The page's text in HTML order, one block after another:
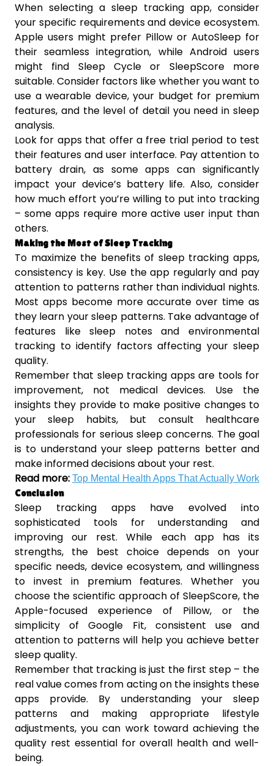
When selecting a sleep tracking app, consider
your specific requirements and device ecosystem.
Apple users might prefer Pillow or AutoSleep for
their seamless integration, while Android users
might find Sleep Cycle or SleepScore more
suitable. Consider factors like whether you want to
use a wearable device, your budget for premium
features, and the level of detail you need in sleep
analysis.
Look for apps that offer a free trial period to test
their features and user interface. Pay attention to
battery drain, as some apps can significantly
impact your device’s battery life. Also, consider
how much effort you’re willing to put into tracking
– some apps require more active user input than
others.
Making the Most of Sleep Tracking
To maximize the benefits of sleep tracking apps,
consistency is key. Use the app regularly and pay
attention to patterns rather than individual nights.
Most apps become more accurate over time as
they learn your sleep patterns. Take advantage of
features like sleep notes and environmental
tracking to identify factors affecting your sleep
quality.
Remember that sleep tracking apps are tools for
improvement, not medical devices. Use the
insights they provide to make positive changes to
your sleep habits, but consult healthcare
professionals for serious sleep concerns. The goal
is to understand your sleep patterns better and
make informed decisions about your rest.
Read more: Top Mental Health Apps That Actually Work
Conclusion
Sleep tracking apps have evolved into
sophisticated tools for understanding and
improving our rest. While each app has its
strengths, the best choice depends on your
specific needs, device ecosystem, and willingness
to invest in premium features. Whether you
choose the scientific approach of SleepScore, the
Apple-focused experience of Pillow, or the
simplicity of Google Fit, consistent use and
attention to patterns will help you achieve better
sleep quality.
Remember that tracking is just the first step – the
real value comes from acting on the insights these
apps provide. By understanding your sleep
patterns and making appropriate lifestyle
adjustments, you can work toward achieving the
quality rest essential for overall health and well-
being.